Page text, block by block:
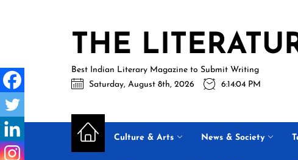
THE
Best Indian Literary Magazine to Submit Writing
Saturday, August 8th, 2026
6:14:05 PM
Culture & Arts News & Society